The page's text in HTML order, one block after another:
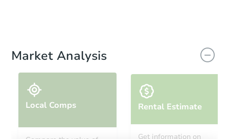
Market Analysis
Local Comps Rental Estimate
Get information on